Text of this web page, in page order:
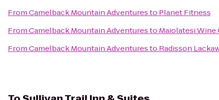
FromCamelback Mountain Adventuresto Planet Fitness
FromCamelback Mountain Adventuresto Maiolatesi Wine
FromCamelback Mountain Adventuresto Radisson